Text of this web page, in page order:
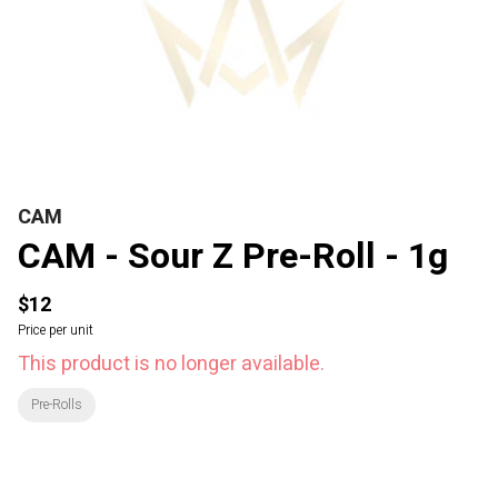
CAM
CAM - Sour Z Pre-Roll - 1g
$12
Price per unit
This product is no longer available.
Pre-Rolls